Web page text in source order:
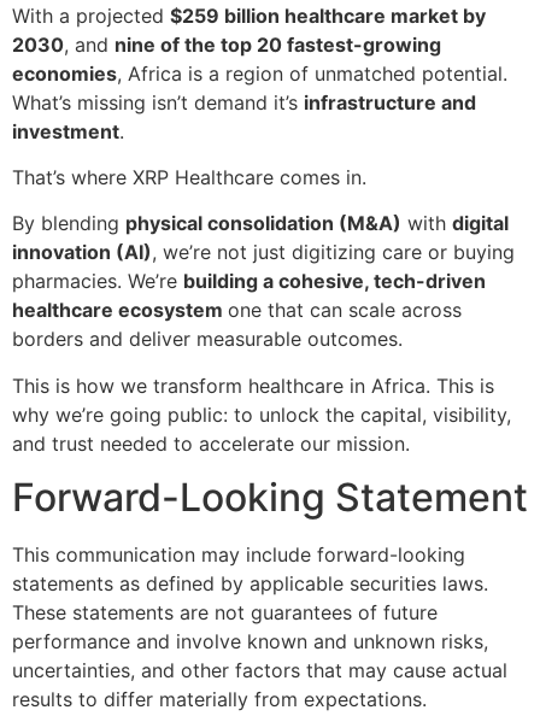
With a projected $259 billion healthcare market by
2030, and nine of the top 20 fastest-growing
economies, Africa is a region of unmatched potential.
What’s missing isn’t demand it’s infrastructure and
investment.
That’s where XRP Healthcare comes in.
By blending physical consolidation (M&A) with digital
innovation (AI), we’re not just digitizing care or buying
pharmacies. We’re building a cohesive, tech-driven
healthcare ecosystem one that can scale across
borders and deliver measurable outcomes.
This is how we transform healthcare in Africa. This is
why we’re going public: to unlock the capital, visibility,
and trust needed to accelerate our mission.
Forward-Looking Statement
This communication may include forward-looking
statements as defined by applicable securities laws.
These statements are not guarantees of future
performance and involve known and unknown risks,
uncertainties, and other factors that may cause actual
results to differ materially from expectations.